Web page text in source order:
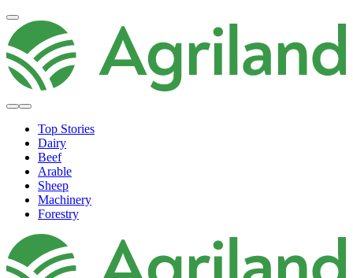
Top Stories
Dairy
Beef
Arable
Sheep
Machinery
Forestry